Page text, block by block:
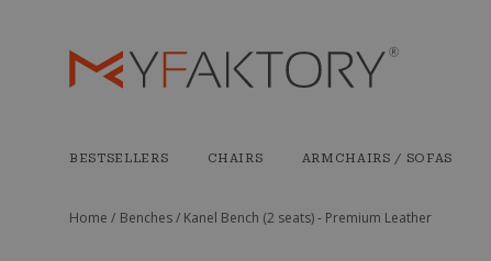
BESTSELLERS CHAIRS ARMCHAIRS / SOFAS
Home / Benches / Kanel Bench (2 seats) - Premium Leather